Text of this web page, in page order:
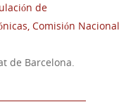
de
, Comisión Nacional
de Barcelona.